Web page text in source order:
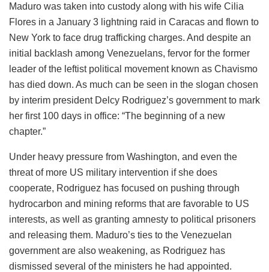
Maduro was taken into custody along with his wife Cilia
Flores in a January 3 lightning raid in Caracas and flown to
New York to face drug trafficking charges. And despite an
initial backlash among Venezuelans, fervor for the former
leader of the leftist political movement known as Chavismo
has died down. As much can be seen in the slogan chosen
by interim president Delcy Rodriguez’s government to mark
her first 100 days in office: “The beginning of a new
chapter.”
Under heavy pressure from Washington, and even the
threat of more US military intervention if she does
cooperate, Rodriguez has focused on pushing through
hydrocarbon and mining reforms that are favorable to US
interests, as well as granting amnesty to political prisoners
and releasing them. Maduro’s ties to the Venezuelan
government are also weakening, as Rodriguez has
dismissed several of the ministers he had appointed.